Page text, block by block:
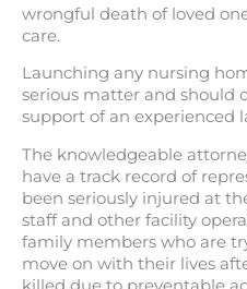
wrongful death of loved
care.
Launching any nursing
serious matter and should
support of an experienced
The knowledgeable
have a track record of
been seriously injured at
staff and other facility
family members who are
move on with their lives